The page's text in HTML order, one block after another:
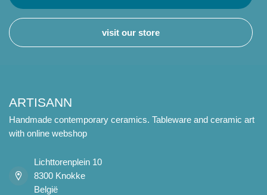
visit our store
ARTISANN
Handmade contemporary ceramics. Tableware and ceramic art
with online webshop
Lichttorenplein 10
8300 Knokke
België